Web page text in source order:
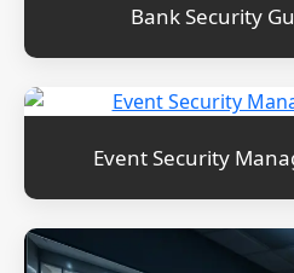
Bank Security
Event Security